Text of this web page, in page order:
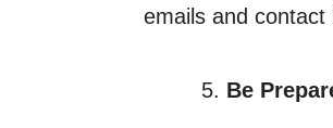
emails and
Be